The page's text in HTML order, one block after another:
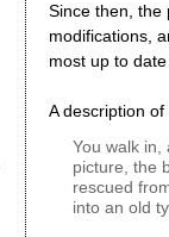
Since then, the
modifications,
most up to
A description
You walk
picture, the
rescued
into an old